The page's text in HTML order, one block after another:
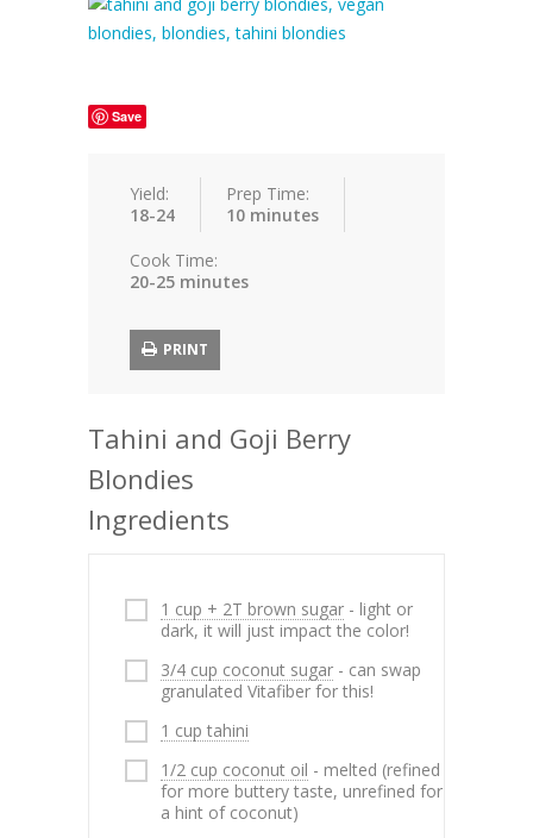
Save
Yield:
18-24
Prep Time:
10 minutes
Cook Time:
20-25 minutes
PRINT
Tahini and Goji Berry
Blondies
Ingredients
1 cup + 2T brown sugar - light or
dark, it will just impact the color!
3/4 cup coconut sugar - can swap
granulated Vitafiber for this!
1 cup tahini
1/2 cup coconut oil - melted (refined
for more buttery taste, unrefined for
a hint of coconut)